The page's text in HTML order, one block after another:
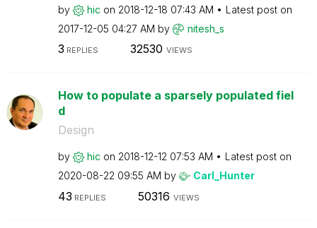
by hic on ‎2018-12-18 07:43 AM
Latest post on
‎2017-12-05 04:27 AM by nitesh_s
3 REPLIES 32530 VIEWS
How to populate a sparsely populated fiel
d
Design
by hic on ‎2018-12-12 07:53 AM
Latest post on
‎2020-08-22 09:55 AM by Carl_Hunter
43 REPLIES 50316 VIEWS